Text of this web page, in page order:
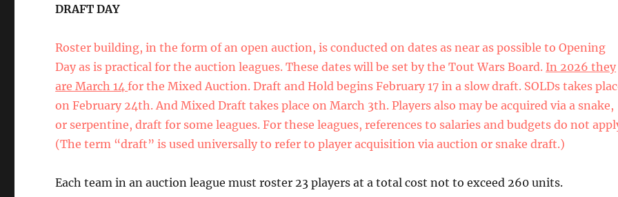
DRAFT DAY
Roster building, in the form of an open auction, is conducted on dates as near as possible to Opening
Day as is practical for the auction leagues. These dates will be set by the Tout Wars Board. In 2026 they
are March 14for the Mixed Auction. Draft and Hold begins February 17 in a slow draft. SOLDs takes
on February 24th. And Mixed Draft takes place on March 3th. Players also may be acquired via a snake,
or serpentine, draft for some leagues. For these leagues, references to salaries and budgets do not
(The term “draft” is used universally to refer to player acquisition via auction or snake draft.)
Each team in an auction league must roster 23 players at a total cost not to exceed 260 units.